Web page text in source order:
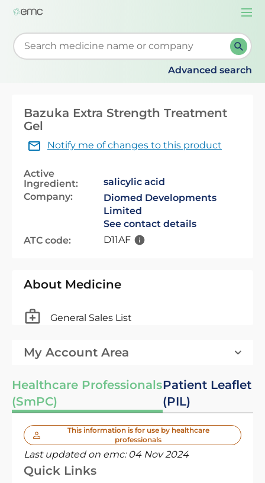
Start typing to retrieve search suggestions. When
Advanced search
Bazuka Extra Strength Treatment
Gel
Notify me of changes to this product
Active
Ingredient:
salicylic acid
Company:
Diomed Developments
Limited
See contact details
ATC code:
D11AF
About Medicine
General Sales List
My Account Area
Healthcare Professionals
(SmPC)
Patient Leaflet
(PIL)
This information is for use by healthcare
professionals
Last updated on emc: 04 Nov 2024
Quick Links